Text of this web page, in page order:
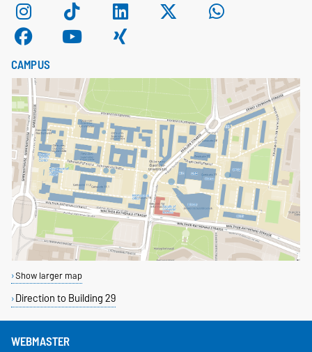
CAMPUS
Show larger map
Direction to Building 29
WEBMASTER